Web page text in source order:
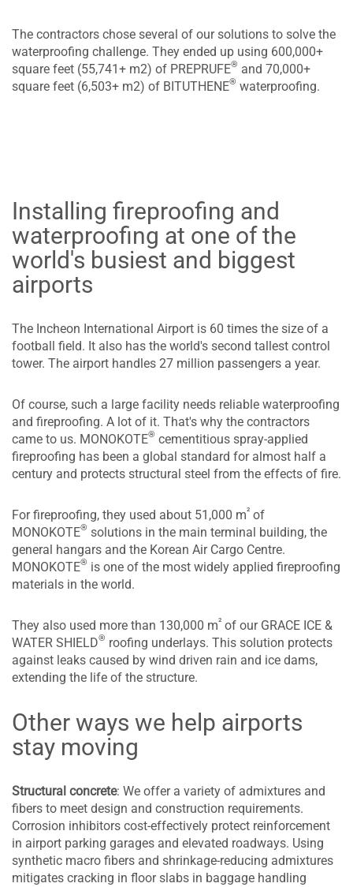
The contractors chose several of our solutions to solve the
waterproofing challenge. They ended up using 600,000+
square feet (55,741+ m2) of PREPRUFE® and 70,000+
square feet (6,503+ m2) of BITUTHENE® waterproofing.
Installing fireproofing and
waterproofing at one of the
world's busiest and biggest
airports
The Incheon International Airport is 60 times the size of a
football field. It also has the world's second tallest control
tower. The airport handles 27 million passengers a year.
Of course, such a large facility needs reliable waterproofing
and fireproofing. A lot of it. That's why the contractors
came to us. MONOKOTE® cementitious spray-applied
fireproofing has been a global standard for almost half a
century and protects structural steel from the effects of fire.
For fireproofing, they used about 51,000 m² of
MONOKOTE® solutions in the main terminal building, the
general hangars and the Korean Air Cargo Centre.
MONOKOTE® is one of the most widely applied fireproofing
materials in the world.
They also used more than 130,000 m² of our GRACE ICE &
WATER SHIELD® roofing underlays. This solution protects
against leaks caused by wind driven rain and ice dams,
extending the life of the structure.
Other ways we help airports
stay moving
Structural concrete: We offer a variety of admixtures and
fibers to meet design and construction requirements.
Corrosion inhibitors cost-effectively protect reinforcement
in airport parking garages and elevated roadways. Using
synthetic macro fibers and shrinkage-reducing admixtures
mitigates cracking in floor slabs in baggage handling